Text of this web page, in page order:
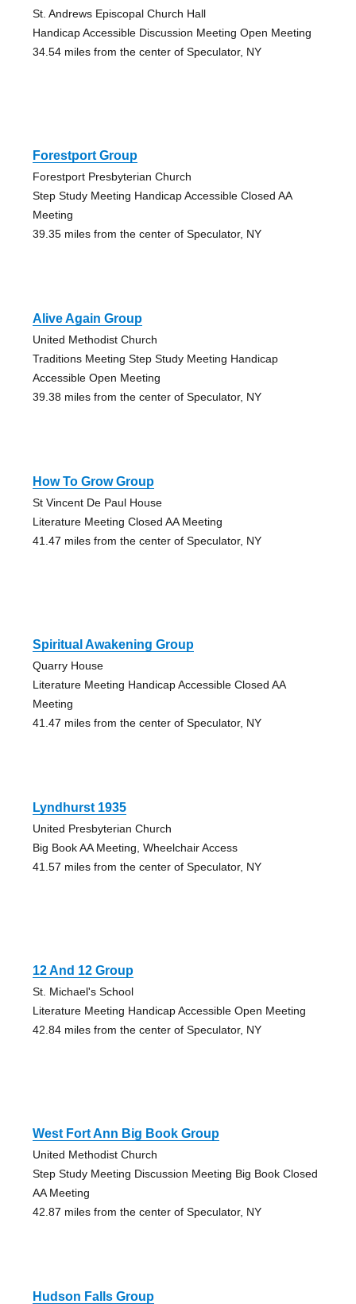
St. Andrews Episcopal Church Hall
Handicap Accessible Discussion Meeting Open Meeting
34.54 miles from the center of Speculator, NY
Forestport Group
Forestport Presbyterian Church
Step Study Meeting Handicap Accessible Closed AA
Meeting
39.35 miles from the center of Speculator, NY
Alive Again Group
United Methodist Church
Traditions Meeting Step Study Meeting Handicap
Accessible Open Meeting
39.38 miles from the center of Speculator, NY
How To Grow Group
St Vincent De Paul House
Literature Meeting Closed AA Meeting
41.47 miles from the center of Speculator, NY
Spiritual Awakening Group
Quarry House
Literature Meeting Handicap Accessible Closed AA
Meeting
41.47 miles from the center of Speculator, NY
Lyndhurst 1935
United Presbyterian Church
Big Book AA Meeting, Wheelchair Access
41.57 miles from the center of Speculator, NY
12 And 12 Group
St. Michael's School
Literature Meeting Handicap Accessible Open Meeting
42.84 miles from the center of Speculator, NY
West Fort Ann Big Book Group
United Methodist Church
Step Study Meeting Discussion Meeting Big Book Closed
AA Meeting
42.87 miles from the center of Speculator, NY
Hudson Falls Group